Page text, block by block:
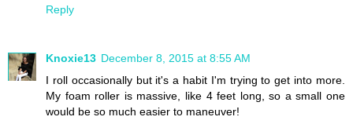
Reply
Knoxie13 December 8, 2015 at 8:55 AM
I roll occasionally but it's a habit I'm trying to get into more.
My foam roller is massive, like 4 feet long, so a small one
would be so much easier to maneuver!